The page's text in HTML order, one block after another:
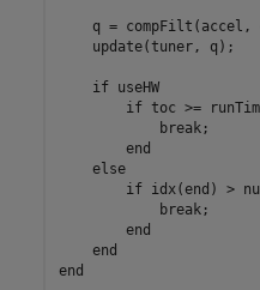
q = compFilt(accel,
    update(tuner, q);
if useHW
if toc >=
break ;
end
else
if idx(end) >
break ;
end
end
end